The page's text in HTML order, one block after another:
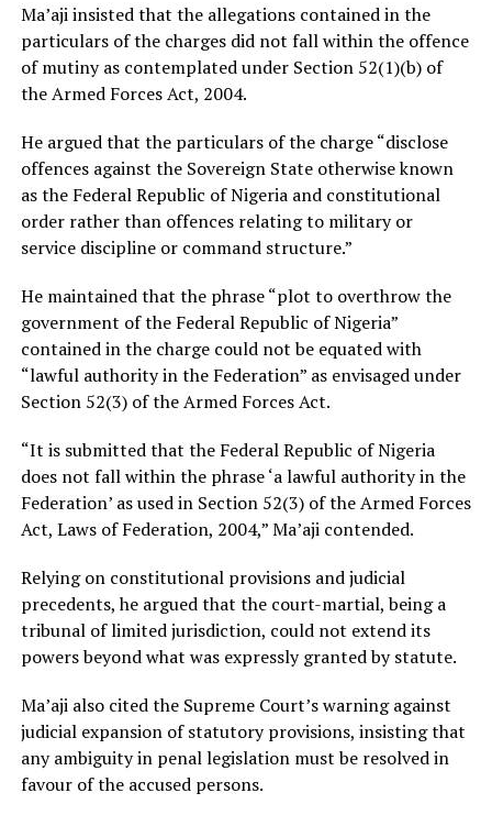
Ma’aji insisted that the allegations contained in the
particulars of the charges did not fall within the offence
of mutiny as contemplated under Section 52(1)(b) of
the Armed Forces Act, 2004.
He argued that the particulars of the charge “disclose
offences against the Sovereign State otherwise known
as the Federal Republic of Nigeria and constitutional
order rather than offences relating to military or
service discipline or command structure.”
He maintained that the phrase “plot to overthrow the
government of the Federal Republic of Nigeria”
contained in the charge could not be equated with
“lawful authority in the Federation” as envisaged under
Section 52(3) of the Armed Forces Act.
“It is submitted that the Federal Republic of Nigeria
does not fall within the phrase ‘a lawful authority in the
Federation’ as used in Section 52(3) of the Armed Forces
Act, Laws of Federation, 2004,” Ma’aji contended.
Relying on constitutional provisions and judicial
precedents, he argued that the court-martial, being a
tribunal of limited jurisdiction, could not extend its
powers beyond what was expressly granted by statute.
Ma’aji also cited the Supreme Court’s warning against
judicial expansion of statutory provisions, insisting that
any ambiguity in penal legislation must be resolved in
favour of the accused persons.